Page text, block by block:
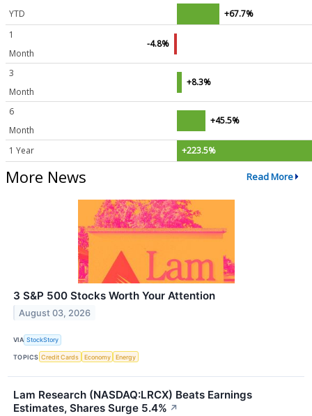
YTD
+67.7%
1
Month
-4.8%
3
Month
+8.3%
6
Month
+45.5%
1 Year +223.5%
More News Read More
3 S&P 500 Stocks Worth Your Attention
August 03, 2026
VIA StockStory
TOPICS Credit Cards Economy Energy
Lam Research (NASDAQ:LRCX) Beats Earnings
Estimates, Shares Surge 5.4% ↗